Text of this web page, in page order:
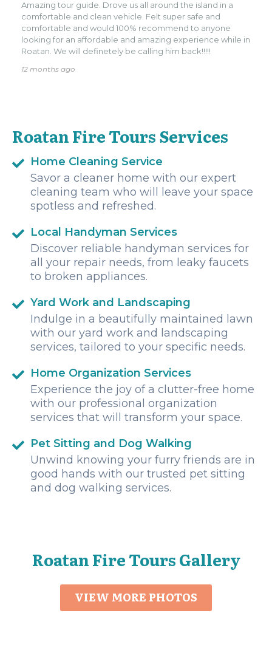
Amazing tour guide. Drove us all around the island in a
comfortable and clean vehicle. Felt super safe and
comfortable and would 100% recommend to anyone
looking for an affordable and amazing experience while in
Roatan. We will definetely be calling him back!!!!!
12 months ago
Roatan Fire Tours Services
Home Cleaning Service
Savor a cleaner home with our expert
cleaning team who will leave your space
spotless and refreshed.
Local Handyman Services
Discover reliable handyman services for
all your repair needs, from leaky faucets
to broken appliances.
Yard Work and Landscaping
Indulge in a beautifully maintained lawn
with our yard work and landscaping
services, tailored to your specific needs.
Home Organization Services
Experience the joy of a clutter-free home
with our professional organization
services that will transform your space.
Pet Sitting and Dog Walking
Unwind knowing your furry friends are in
good hands with our trusted pet sitting
and dog walking services.
Roatan Fire Tours Gallery
VIEW MORE PHOTOS